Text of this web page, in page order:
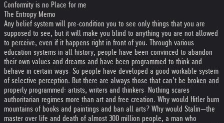
Conformity is no Place for me
The Entropy Memo
Any belief system will pre-condition you to see only things that you are
supposed to see, but it will make you blind to anything you are not allowed
to perceive, even if it happens right in front of you. Through various
education systems in all history, people have been convinced to abandon
their own values and dreams and have been programmed to think and
behave in certain ways. So people have developed a good workable system
of selective perception. But there are always those that can’t be broken and
properly programmed: artists, writers and thinkers. Nothing scares
authoritarian regimes more than art and free creation. Why would Hitler burn
mountains of books and paintings and ban all arts? Why would Stalin—the
master over life and death of almost 300 million people, a man who